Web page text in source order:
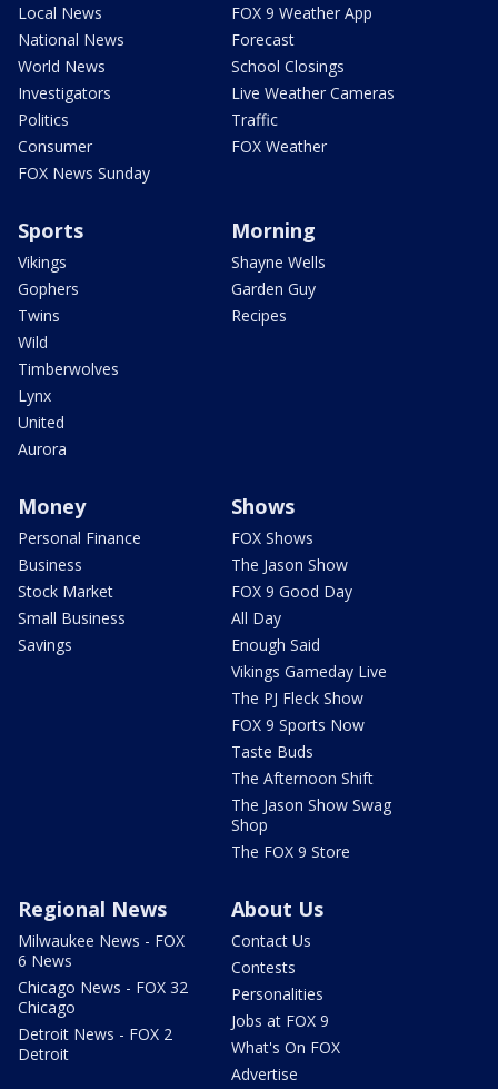
Local News
National News
World News
Investigators
Politics
Consumer
FOX News Sunday
FOX 9 Weather App
Forecast
School Closings
Live Weather Cameras
Traffic
FOX Weather
Sports
Vikings
Gophers
Twins
Wild
Timberwolves
Lynx
United
Aurora
Morning
Shayne Wells
Garden Guy
Recipes
Money
Personal Finance
Business
Stock Market
Small Business
Savings
Shows
FOX Shows
The Jason Show
FOX 9 Good Day
All Day
Enough Said
Vikings Gameday Live
The PJ Fleck Show
FOX 9 Sports Now
Taste Buds
The Afternoon Shift
The Jason Show Swag
Shop
The FOX 9 Store
Regional News
Milwaukee News - FOX
6 News
Chicago News - FOX 32
Chicago
Detroit News - FOX 2
Detroit
About Us
Contact Us
Contests
Personalities
Jobs at FOX 9
What's On FOX
Advertise